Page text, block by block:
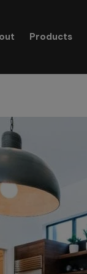
Products